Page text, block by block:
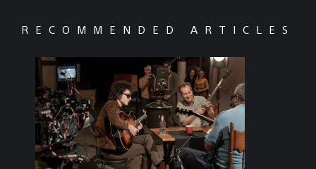
RECOMMENDED ARTICLES